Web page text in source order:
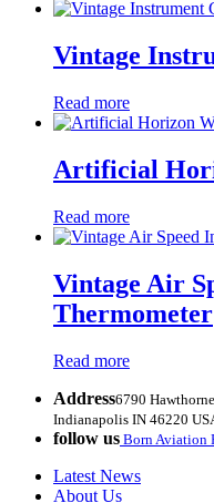
Vintage
Read more
Artificial
Read more
Vintage Air
Thermometer
Read more
Address6790
Indianapolis IN 46220
follow us Born Aviation
Latest News
About Us